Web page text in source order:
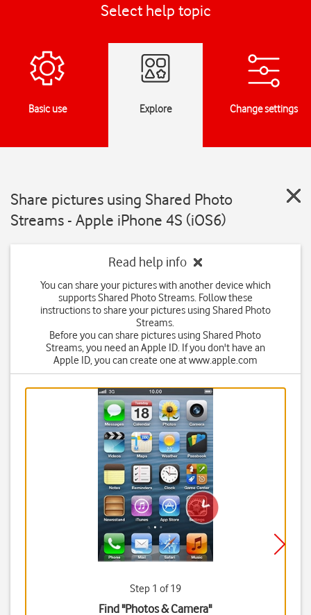
Select help topic
Basic use Explore Change settings
Share pictures using Shared Photo
Streams - Apple iPhone 4S (iOS6)
Read help info
You can share your pictures with another device which
supports Shared Photo Streams. Follow these
instructions to share your pictures using Shared Photo
Streams.
Before you can share pictures using Shared Photo
Streams, you need an Apple ID. If you don't have an
Apple ID, you can create one at www.apple.com
Step 1 of 19
Find "Photos & Camera"